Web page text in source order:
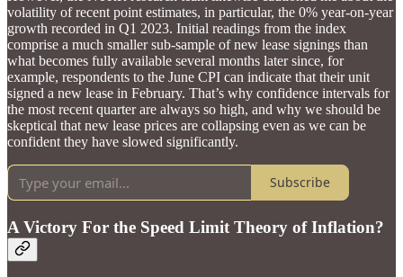
volatility of recent point estimates, in particular, the 0% year-on-year
growth recorded in Q1 2023. Initial readings from the index
comprise a much smaller sub-sample of new lease signings than
what becomes fully available several months later since, for
example, respondents to the June CPI can indicate that their unit
signed a new lease in February. That’s why confidence intervals for
the most recent quarter are always so high, and why we should be
skeptical that new lease prices are collapsing even as we can be
confident they have slowed significantly.
Subscribe
A Victory For the Speed Limit Theory of Inflation?